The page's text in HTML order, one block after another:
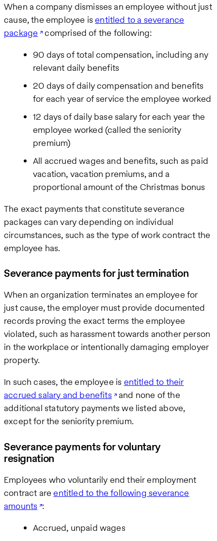
When a company dismisses an employee without just
cause, the employee isentitled to a severance
package comprised of the following:
90 days of total compensation, including any
relevant daily benefits
20 days of daily compensation and benefits
for each year of service the employee worked
12 days of daily base salary for each year the
employee worked (called the seniority
premium)
All accrued wages and benefits, such as paid
vacation, vacation premiums, and a
proportional amount of the Christmas bonus
The exact payments that constitute severance
packages can vary depending on individual
circumstances, such as the type of work contract the
employee has.
Severance payments for just termination
When an organization terminates an employee for
just cause, the employer must provide documented
records proving the exact terms the employee
violated, such as harassment towards another person
in the workplace or intentionally damaging employer
property.
In such cases, the employee is entitled to their
accrued salary and benefits and none of the
additional statutory payments we listed above,
except for the seniority premium.
Severance payments for voluntary
resignation
Employees who voluntarily end their employment
contract areentitled to the following severance
amounts :
Accrued, unpaid wages